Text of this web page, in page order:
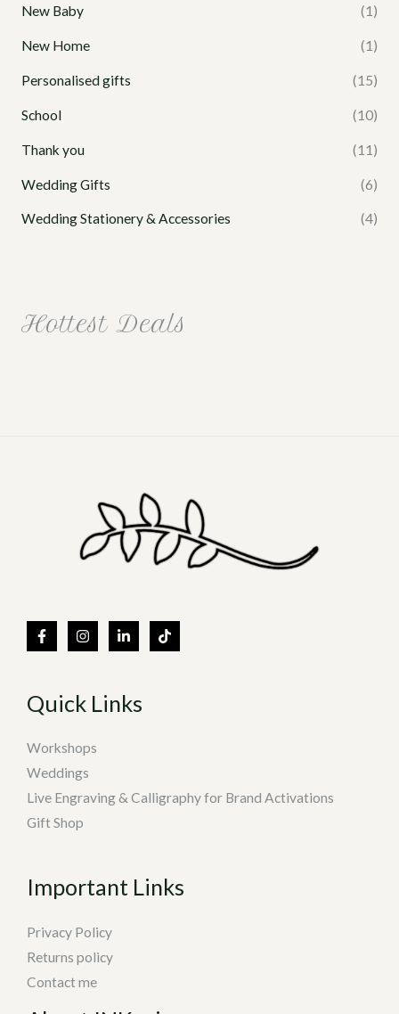
New Baby (1)
New Home (1)
Personalised gifts (15)
School (10)
Thank you (11)
Wedding Gifts (6)
Wedding Stationery & Accessories (4)
Hottest Deals
Quick Links
Workshops
Weddings
Live Engraving & Calligraphy for Brand Activations
Gift Shop
Important Links
Privacy Policy
Returns policy
Contact me